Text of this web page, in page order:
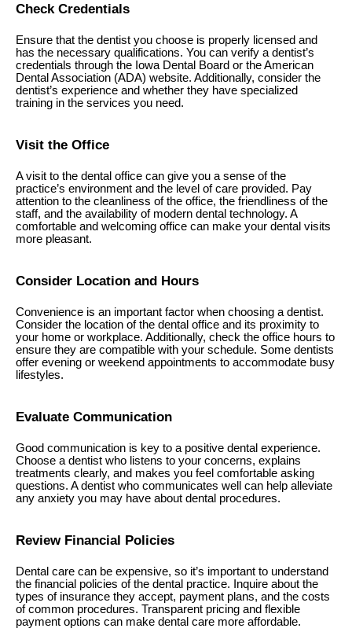
Check Credentials
Ensure that the dentist you choose is properly licensed and
has the necessary qualifications. You can verify a dentist’s
credentials through the Iowa Dental Board or the American
Dental Association (ADA) website. Additionally, consider the
dentist’s experience and whether they have specialized
training in the services you need.
Visit the Office
A visit to the dental office can give you a sense of the
practice’s environment and the level of care provided. Pay
attention to the cleanliness of the office, the friendliness of the
staff, and the availability of modern dental technology. A
comfortable and welcoming office can make your dental visits
more pleasant.
Consider Location and Hours
Convenience is an important factor when choosing a dentist.
Consider the location of the dental office and its proximity to
your home or workplace. Additionally, check the office hours to
ensure they are compatible with your schedule. Some dentists
offer evening or weekend appointments to accommodate busy
lifestyles.
Evaluate Communication
Good communication is key to a positive dental experience.
Choose a dentist who listens to your concerns, explains
treatments clearly, and makes you feel comfortable asking
questions. A dentist who communicates well can help alleviate
any anxiety you may have about dental procedures.
Review Financial Policies
Dental care can be expensive, so it’s important to understand
the financial policies of the dental practice. Inquire about the
types of insurance they accept, payment plans, and the costs
of common procedures. Transparent pricing and flexible
payment options can make dental care more affordable.